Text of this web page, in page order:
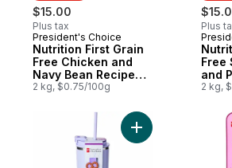
$15.00
Plus tax
Must Try
President's Choice
Nutrition First Grain
Free Chicken and
Navy Bean Recipe
Premium Adult Dry
2 kg, $0.75/100g
Plus
Free
and
2 kg,
Add My Sip